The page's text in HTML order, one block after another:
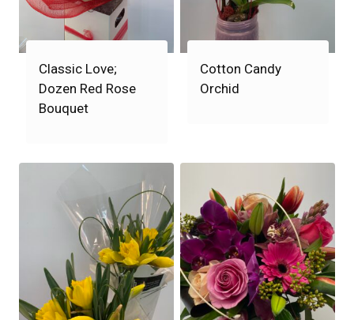
Classic Love;
Dozen Red Rose
Bouquet
Cotton Candy
Orchid